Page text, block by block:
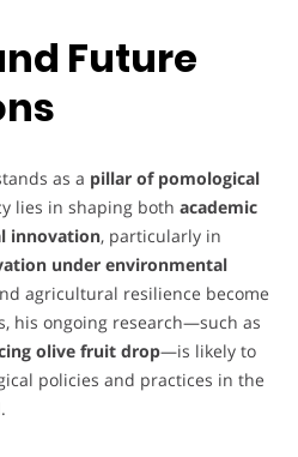
Future
as a pillar of pomological
lies in shaping both academic
innovation, particularly in
under environmental
agricultural resilience become
his ongoing research—such as
olive fruit drop—is likely to
policies and practices in the